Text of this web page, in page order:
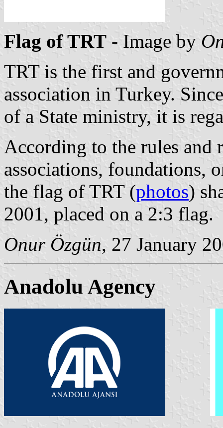
Flag of TRT - Image by
TRT is the first and
association in Turkey.
of a State ministry, it is
According to the rules and
associations, foundations,
the flag of TRT (photos)
2001, placed on a 2:3 flag.
Onur Özgün, 27 January
Anadolu Agency